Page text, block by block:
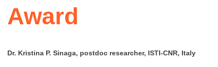
Award
Dr. Kristina P. Sinaga, postdoc researcher, ISTI-CNR, Italy